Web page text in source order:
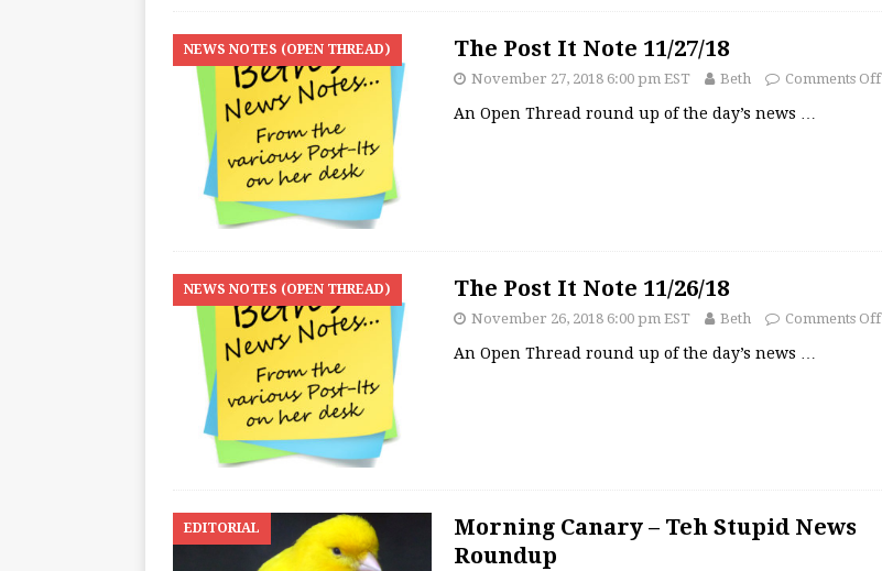
NEWS NOTES (OPEN THREAD) The Post It Note 11/27/18
November 27, 2018 6:00 pm EST Beth Comments Off
An Open Thread round up of the day’s news
NEWS NOTES (OPEN THREAD) The Post It Note 11/26/18
November 26, 2018 6:00 pm EST Beth Comments Off
An Open Thread round up of the day’s news
EDITORIAL
Morning Canary – Teh Stupid News
Roundup